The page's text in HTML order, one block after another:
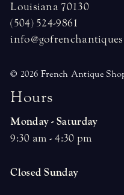
Louisiana 70130
(504) 524-9861
© 2026 French Antique
Hours
Monday - Saturday
9:30 am - 4:30 pm
Closed Sunday